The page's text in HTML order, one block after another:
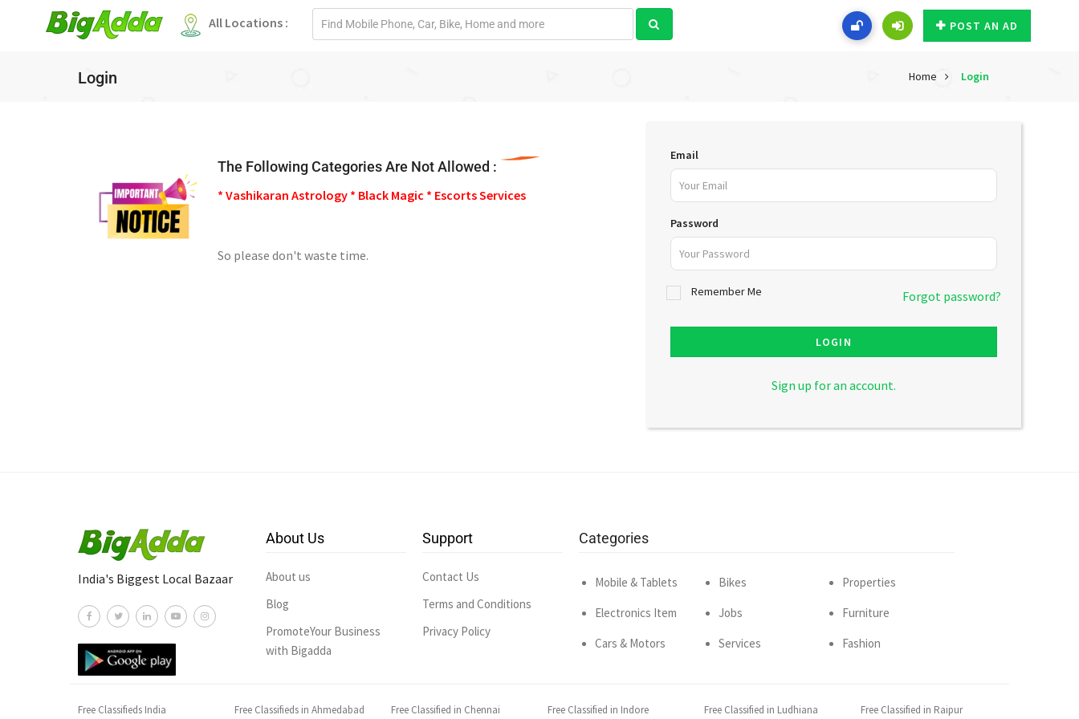
All Locations :
Email
POST AN AD
Login Home Login
Email
Password
Remember Me Forgot password?
LOGIN
Sign up for an account.
The Following Categories Are Not Allowed :
* Vashikaran Astrology * Black Magic * Escorts Services
So please don't waste time.
India's Biggest Local Bazaar
About Us
About us
Blog
PromoteYour Business
with Bigadda
Support
Contact Us
Terms and Conditions
Privacy Policy
Categories
Mobile & Tablets
Electronics Item
Cars & Motors
Bikes
Jobs
Services
Properties
Furniture
Fashion
Free Classifieds India Free Classifieds in Ahmedabad Free Classified in Chennai Free Classified in Indore Free Classified in Ludhiana Free Classified in Raipur